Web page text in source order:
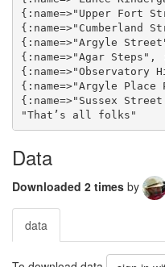
Data
Downloaded 2 times by
data